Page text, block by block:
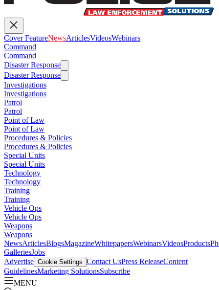
Cover FeatureNewsArticlesVideosWebinars
Command
Command
Disaster Response
Disaster Response
Investigations
Investigations
Patrol
Patrol
Point of Law
Point of Law
Procedures & Policies
Procedures & Policies
Special Units
Special Units
Technology
Technology
Training
Training
Vehicle Ops
Vehicle Ops
Weapons
Weapons
NewsArticlesBlogsMagazineWhitepapersWebinarsVideosProducts
GalleriesJobs
Advertise Cookie Settings Contact UsPress ReleaseContent
GuidelinesMarketing SolutionsSubscribe
MENU